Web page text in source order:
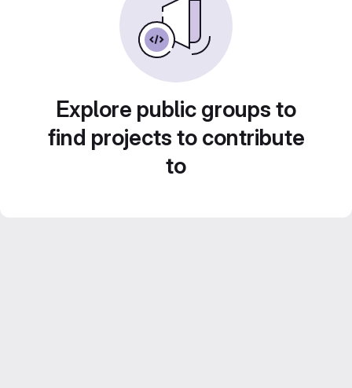
Explore public groups to
find projects to contribute
to